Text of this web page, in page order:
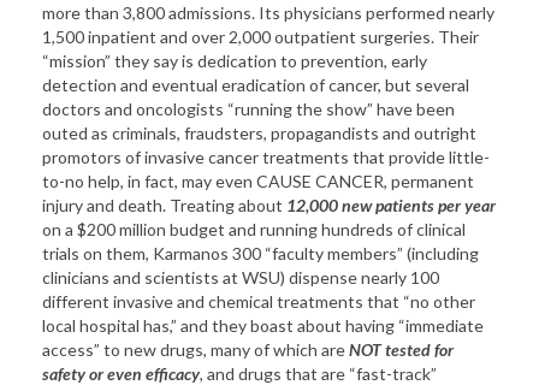
more than 3,800 admissions. Its physicians performed nearly
1,500 inpatient and over 2,000 outpatient surgeries. Their
“mission” they say is dedication to prevention, early
detection and eventual eradication of cancer, but several
doctors and oncologists “running the show” have been
outed as criminals, fraudsters, propagandists and outright
promotors of invasive cancer treatments that provide little-
to-no help, in fact, may even CAUSE CANCER, permanent
injury and death. Treating about 12,000 new patients per year
on a $200 million budget and running hundreds of clinical
trials on them, Karmanos 300 “faculty members” (including
clinicians and scientists at WSU) dispense nearly 100
different invasive and chemical treatments that “no other
local hospital has,” and they boast about having “immediate
access” to new drugs, many of which areNOT tested for
safety or even efficacy, and drugs that are “fast-track”